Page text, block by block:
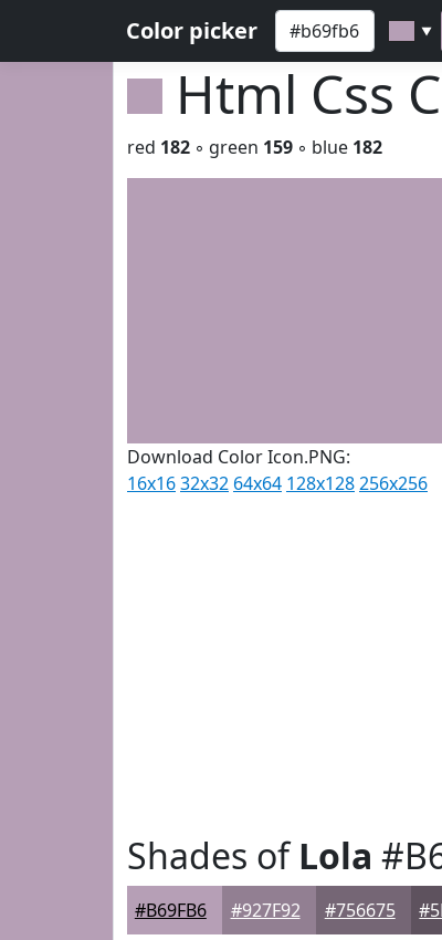
Color picker ▼
Html Css
red 182 ◦ green 159 ◦ blue 182
Download Color Icon.PNG:
16x1632x32 64x64 128x128256x256
Shades ofLola
#B69FB6 #927F92 #756675